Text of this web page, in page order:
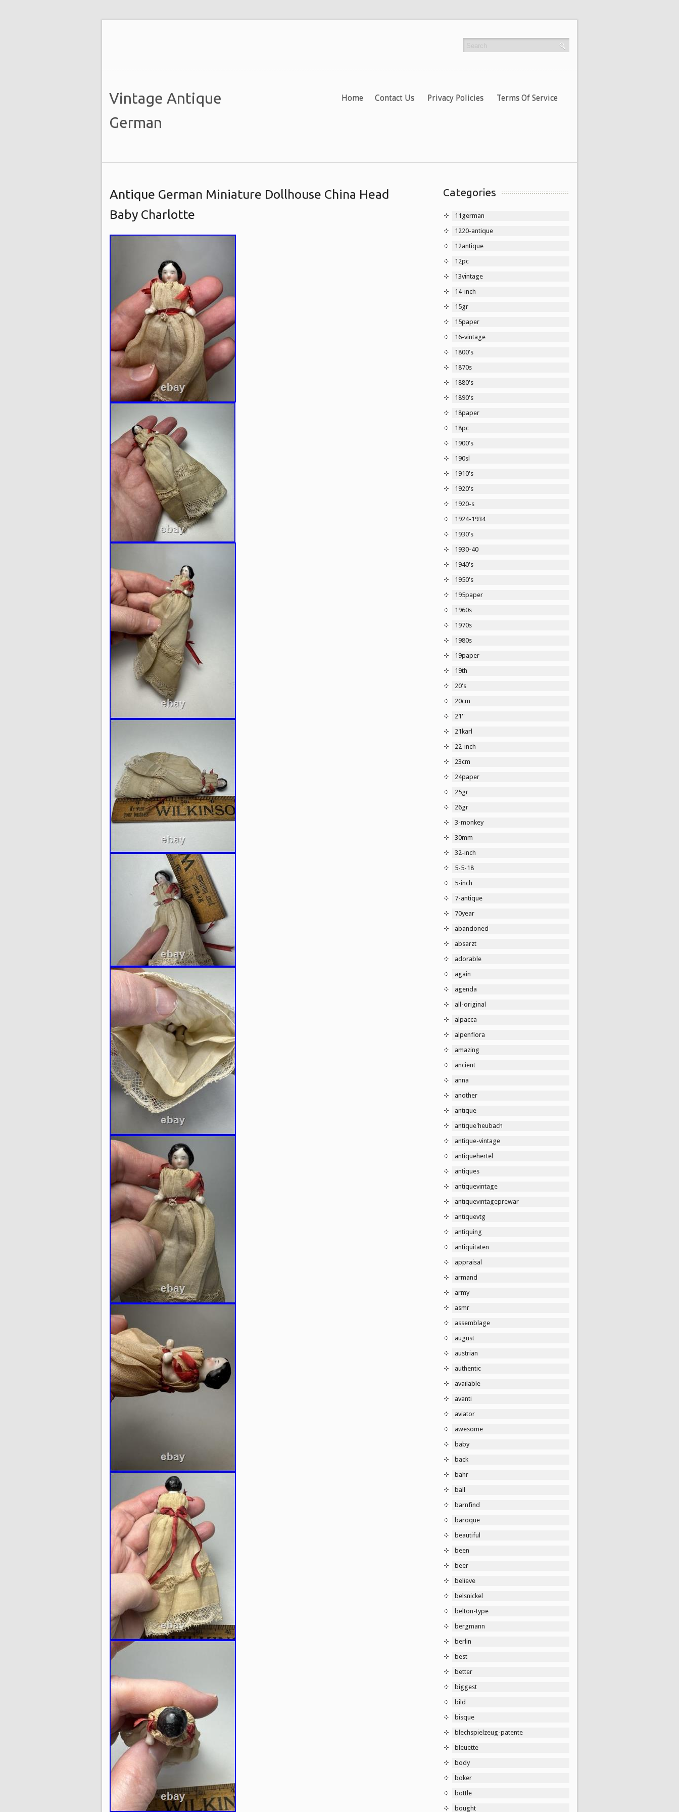
Vintage Antique
German
Home Contact Us Privacy Policies Terms Of Service
Antique German Miniature Dollhouse China Head
Baby Charlotte
Categories
11german
1220-antique
12antique
12pc
13vintage
14-inch
15gr
15paper
16-vintage
1800's
1870s
1880's
1890's
18paper
18pc
1900's
190sl
1910's
1920's
1920-s
1924-1934
1930's
1930-40
1940's
1950's
195paper
1960s
1970s
1980s
19paper
19th
20's
20cm
21''
21karl
22-inch
23cm
24paper
25gr
26gr
3-monkey
30mm
32-inch
5-5-18
5-inch
7-antique
70year
abandoned
absarzt
adorable
again
agenda
all-original
alpacca
alpenflora
amazing
ancient
anna
another
antique
antique'heubach
antique-vintage
antiquehertel
antiques
antiquevintage
antiquevintageprewar
antiquevtg
antiquing
antiquitaten
appraisal
armand
army
asmr
assemblage
august
austrian
authentic
available
avanti
aviator
awesome
baby
back
bahr
ball
barnfind
baroque
beautiful
been
beer
believe
belsnickel
belton-type
bergmann
berlin
best
better
biggest
bild
bisque
blechspielzeug-patente
bleuette
body
boker
bottle
bought